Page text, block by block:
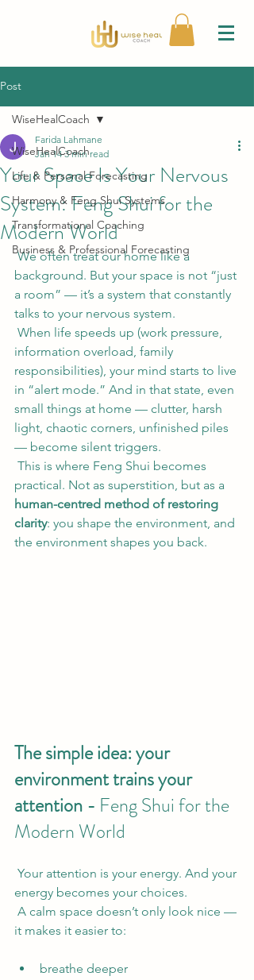
Post
WiseHealCoach
Life & Personal Forecasting
Harmony & Feng Shui Systems
Transformational Coaching
Business & Professional Forecasting
WiseHealCoach
Your Space Is Your Nervous
System: Feng Shui for the
Modern World
Farida Lahmane
Jan 14 3 min read
We often treat our home like a
background. But your space is not “just
a room” — it’s a system that constantly
talks to your nervous system.
information overload, family
responsibilities), your mind starts to live
in “alert mode.” And in that state, even
small things at home — clutter, harsh
light, chaotic corners, unfinished piles
— become silent triggers.
practical. Not as superstition, but as a
human-centred method of restoring
clarity: you shape the environment, and
the environment shapes you back.
The simple idea: your
environment trains your
attention - Feng Shui for the
Modern World
energy becomes your choices.
it makes it easier to:
breathe deeper